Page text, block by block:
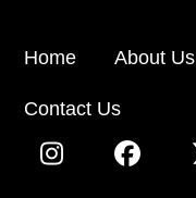
Home About Us
Contact Us